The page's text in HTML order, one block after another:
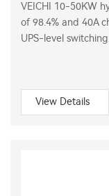
VEICHI 10-50KW
of 98.4% and 40A
UPS-level
View Details